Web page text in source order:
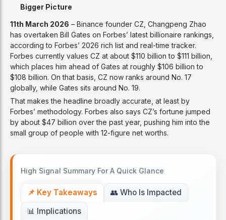
11th March 2026 – Binance founder CZ, Changpeng Zhao
has overtaken Bill Gates on Forbes’ latest billionaire rankings,
according to Forbes’ 2026 rich list and real-time tracker.
Forbes currently values CZ at about $110 billion to $111 billion,
which places him ahead of Gates at roughly $106 billion to
$108 billion. On that basis, CZ now ranks around No. 17
globally, while Gates sits around No. 19.
That makes the headline broadly accurate, at least by
Forbes’ methodology. Forbes also says CZ’s fortune jumped
by about $47 billion over the past year, pushing him into the
small group of people with 12-figure net worths.
High Signal Summary For A Quick Glance
📌 Key Takeaways
👥 Who Is Impacted
📊 Implications
Bigger Picture